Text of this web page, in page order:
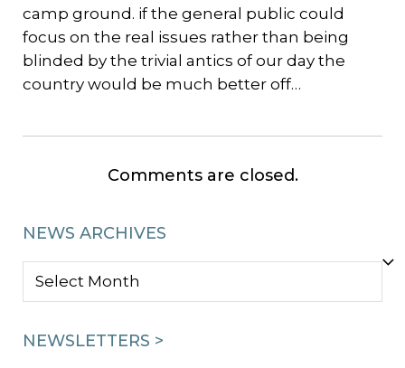
camp ground. if the general public could
focus on the real issues rather than being
blinded by the trivial antics of our day the
country would be much better off…
Comments are closed.
NEWS ARCHIVES
NEWS
NEWSLETTERS >